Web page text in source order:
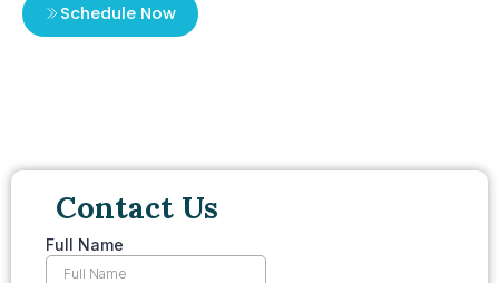
Schedule Now
Contact Us